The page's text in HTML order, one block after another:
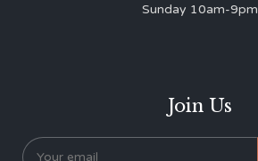
Sunday 10am-9pm
Join Us